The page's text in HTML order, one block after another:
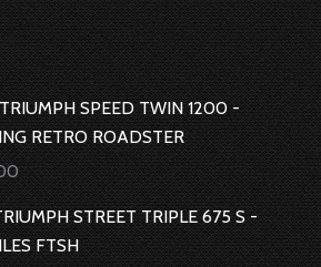
SPEED TWIN 1200 -
RETRO ROADSTER
STREET TRIPLE 675 S -
FTSH